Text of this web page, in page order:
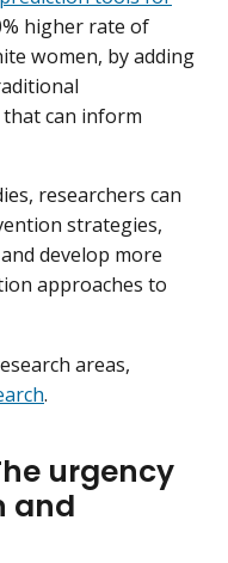
higher rate of
women, by adding
can inform
researchers can
strategies,
develop more
approaches to
areas,
.
urgency
and